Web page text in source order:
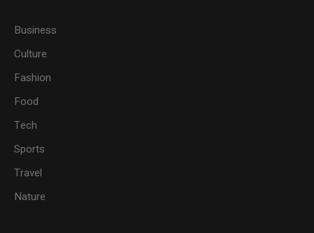
Business
Culture
Fashion
Food
Tech
Sports
Travel
Nature